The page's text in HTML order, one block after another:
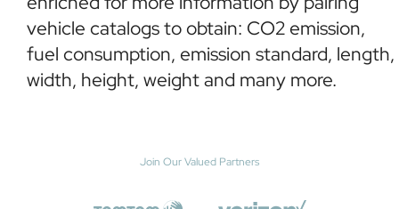
vehicle catalogs to obtain: CO2 emission,
fuel consumption, emission standard, length,
width, height, weight and many more.
Join Our Valued Partners